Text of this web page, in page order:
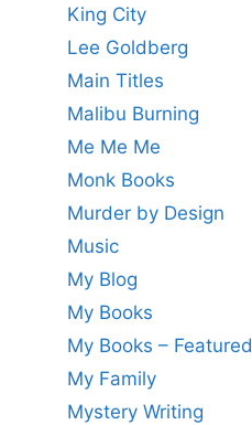
King City
Lee Goldberg
Main Titles
Malibu Burning
Me Me Me
Monk Books
Murder by Design
Music
My Blog
My Books
My Books – Featured
My Family
Mystery Writing